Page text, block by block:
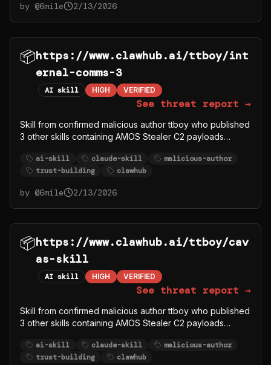
by @6mile 2/13/2026
📦https://www.clawhub.ai/ttboy/int
ernal-comms-3
AI skill HIGH VERIFIED
See threat report →
Skill from confirmed malicious author ttboy who published
3 other skills containing AMOS Stealer C2 payloads
skill may be legitimate content used to build trust, but the
author account is compromised/malicious.
ai-skill claude-skill
malicious-author
trust-building
clawhub
by @6mile 2/13/2026
📦https://www.clawhub.ai/ttboy/cav
as-skill
AI skill HIGH VERIFIED
See threat report →
Skill from confirmed malicious author ttboy who published
3 other skills containing AMOS Stealer C2 payloads
skill may be legitimate content used to build trust, but the
author account is compromised/malicious.
ai-skill claude-skill
malicious-author
trust-building
clawhub